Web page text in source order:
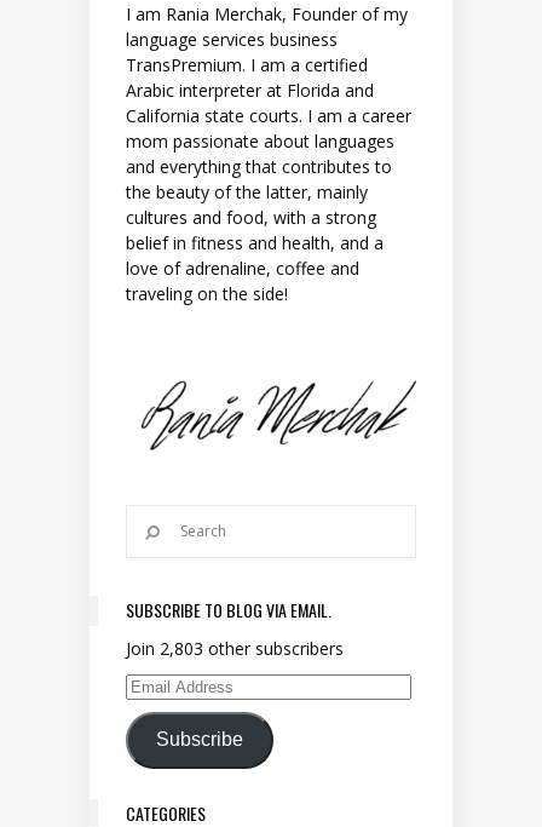
I am Rania Merchak, Founder of my
language services business
TransPremium. I am a certified
Arabic interpreter at Florida and
California state courts. I am a career
mom passionate about languages
and everything that contributes to
the beauty of the latter, mainly
cultures and food, with a strong
belief in fitness and health, and a
love of adrenaline, coffee and
traveling on the side!
SUBSCRIBE TO BLOG VIA EMAIL.
Join 2,803 other subscribers
Email Address
Subscribe
CATEGORIES